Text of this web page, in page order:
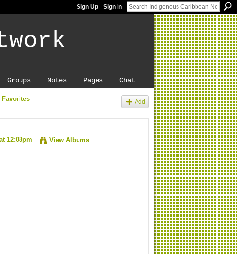
Sign Up Sign In
Groups Notes Pages Chat
Favorites Add
12:08pm View Albums